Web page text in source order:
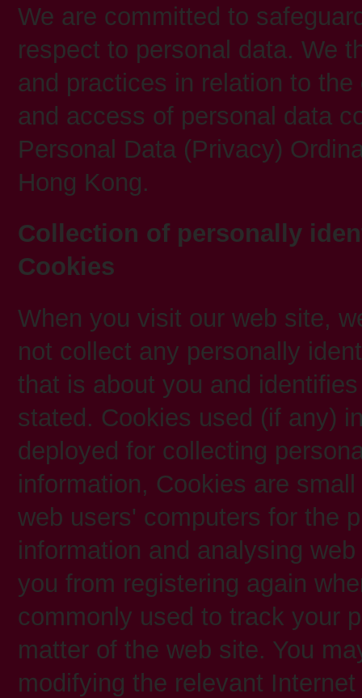
We are committed to
respect to personal data. We
and practices in relation to
and access of personal data
Personal Data (Privacy)
Hong Kong.
Collection of personally
Cookies
When you visit our web site,
not collect any personally
that is about you and
stated. Cookies used (if any)
deployed for collecting
information, Cookies are
web users' computers for the
information and analysing
you from registering again
commonly used to track your
matter of the web site. You
modifying the relevant